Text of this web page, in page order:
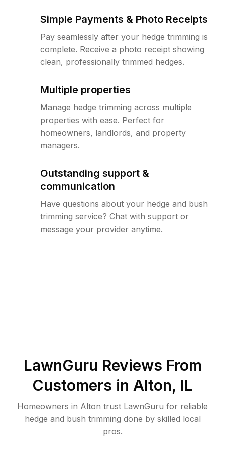
Simple Payments & Photo Receipts
Pay seamlessly after your hedge trimming is
complete. Receive a photo receipt showing
clean, professionally trimmed hedges.
Multiple properties
Manage hedge trimming across multiple
properties with ease. Perfect for
homeowners, landlords, and property
managers.
Outstanding support &
communication
Have questions about your hedge and bush
trimming service? Chat with support or
message your provider anytime.
LawnGuru Reviews From
Customers in Alton, IL
Homeowners in Alton trust LawnGuru for reliable
hedge and bush trimming done by skilled local
pros.